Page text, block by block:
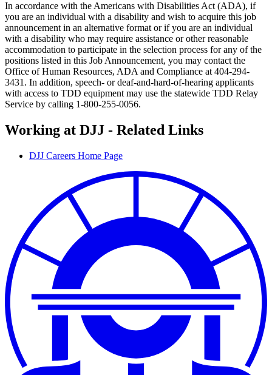
In accordance with the Americans with Disabilities Act (ADA), if
you are an individual with a disability and wish to acquire this job
announcement in an alternative format or if you are an individual
with a disability who may require assistance or other reasonable
accommodation to participate in the selection process for any of the
positions listed in this Job Announcement, you may contact the
Office of Human Resources, ADA and Compliance at 404-294-
3431. In addition, speech- or deaf-and-hard-of-hearing applicants
with access to TDD equipment may use the statewide TDD Relay
Service by calling 1-800-255-0056.
Working at DJJ - Related Links
DJJ Careers Home Page